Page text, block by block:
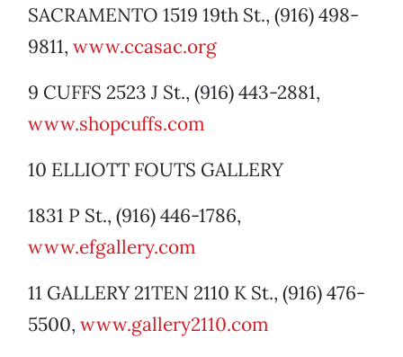
SACRAMENTO 1519 19th St., (916) 498-
9811, www.ccasac.org
9 CUFFS 2523 J St., (916) 443-2881,
www.shopcuffs.com
10 ELLIOTT FOUTS GALLERY
1831 P St., (916) 446-1786,
www.efgallery.com
11 GALLERY 21TEN 2110 K St., (916) 476-
5500, www.gallery2110.com